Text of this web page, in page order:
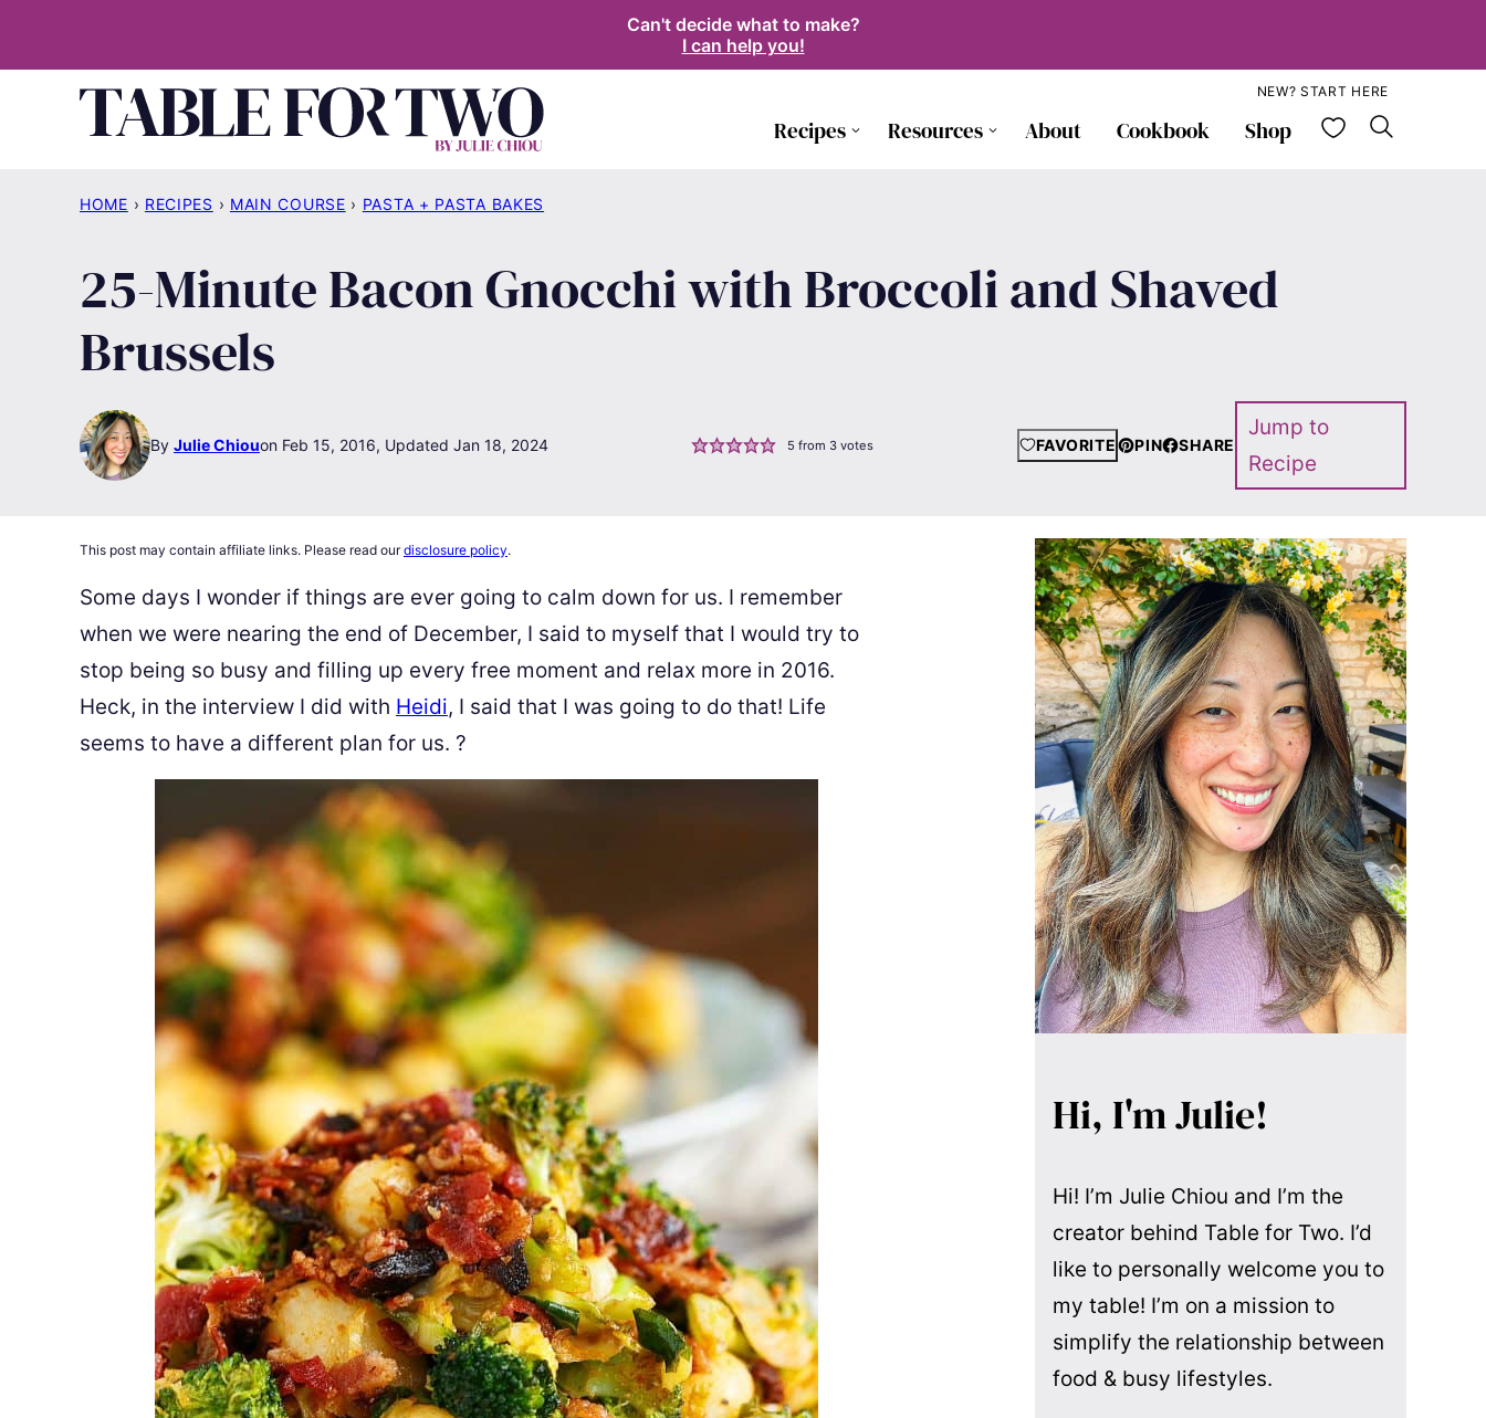
Can't decide what to make?
I can help you!
Recipes Resources About Cookbook Shop My
NEW? START HERE
HOME › RECIPES › MAIN COURSE › PASTA + PASTA BAKES
25-Minute Bacon Gnocchi with Broccoli and Shaved
Brussels
By Julie Chiou Feb 15, 2016, Updated Jan 18, 2024 5 from 3 votes FAVORITE PIN SHARE
Jump to
Recipe
This post may contain affiliate links. Please read ourdisclosure policy.
Some days I wonder if things are ever going to calm down for us. I remember
when we were nearing the end of December, I said to myself that I would try to
stop being so busy and filling up every free moment and relax more in 2016.
Heck, in the interview I did with Heidi, I said that I was going to do that! Life
seems to have a different plan for us. ?
Hi, I'm Julie!
Hi! I’m Julie Chiou and I’m the
creator behind Table for Two. I’d
like to personally welcome you to
my table! I’m on a mission to
simplify the relationship between
food & busy lifestyles.